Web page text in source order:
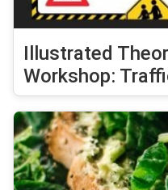
Illustrated
Workshop: